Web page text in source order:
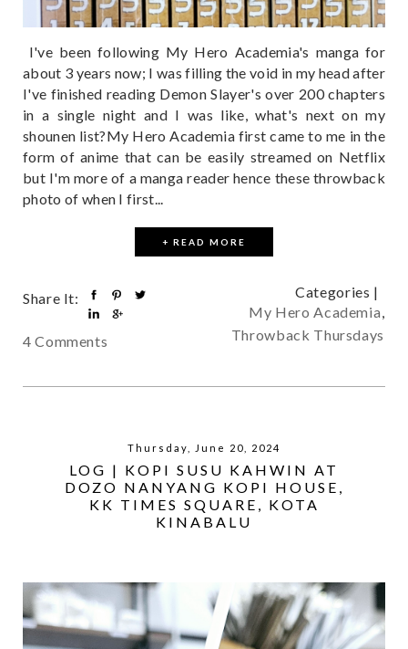
I've been following My Hero Academia's manga for
about 3 years now; I was filling the void in my head after
I've finished reading Demon Slayer's over 200 chapters
in a single night and I was like, what's next on my
shounen list?My Hero Academia first came to me in the
form of anime that can be easily streamed on Netflix
but I'm more of a manga reader hence these throwback
photo of when I first...
+ READ MORE
Share It:
4 Comments
Categories |
My Hero Academia,
Throwback Thursdays
Thursday, June 20, 2024
LOG | KOPI SUSU KAHWIN AT
DOZO NANYANG KOPI HOUSE,
KK TIMES SQUARE, KOTA
KINABALU